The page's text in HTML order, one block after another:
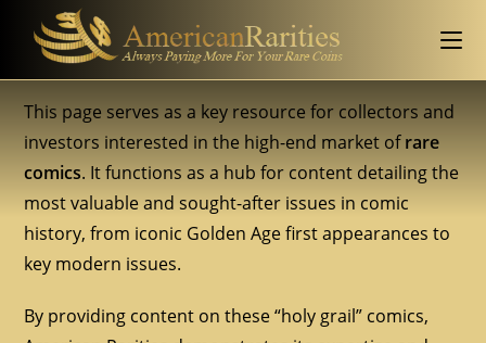
This page serves as a key resource for collectors and
investors interested in the high-end market ofrare
comics. It functions as a hub for content detailing the
most valuable and sought-after issues in comic
history, from iconic Golden Age first appearances to
key modern issues.
By providing content on these “holy grail” comics,